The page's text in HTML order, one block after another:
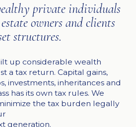
private individuals
owners and clients
structures.
up considerable wealth
a tax return. Capital gains,
investments, inheritances and
has its own tax rules. We
the tax burden legally
generation.